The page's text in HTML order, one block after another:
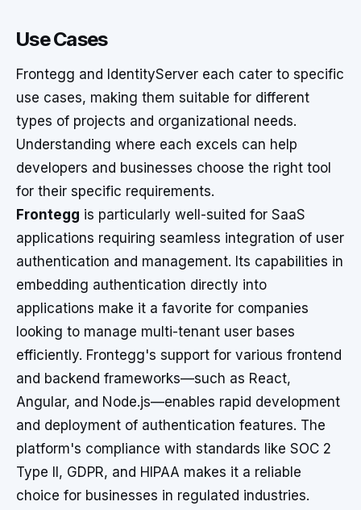
Use Cases
Frontegg and IdentityServer each cater to specific
use cases, making them suitable for different
types of projects and organizational needs.
Understanding where each excels can help
developers and businesses choose the right tool
for their specific requirements.
Frontegg is particularly well-suited for SaaS
applications requiring seamless integration of user
authentication and management. Its capabilities in
embedding authentication directly into
applications make it a favorite for companies
looking to manage multi-tenant user bases
efficiently. Frontegg's support for various frontend
and backend frameworks—such as React,
Angular, and Node.js—enables rapid development
and deployment of authentication features. The
platform's compliance with standards like SOC 2
Type II, GDPR, and HIPAA makes it a reliable
choice for businesses in regulated industries.